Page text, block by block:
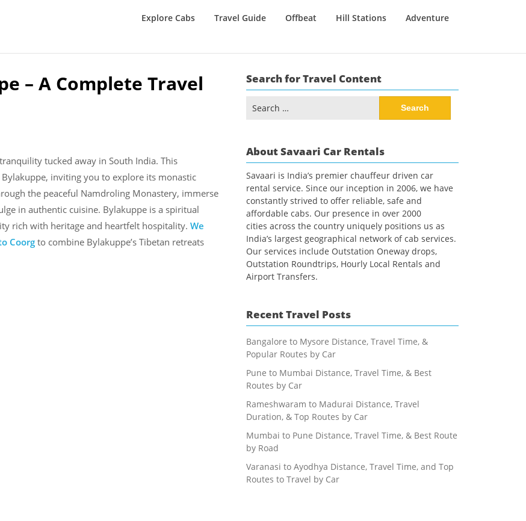
Explore Cabs Travel Guide Offbeat Hill Stations Adventure
– A Complete Travel
tucked away in South India. This
inviting you to explore its monastic
the peaceful Namdroling Monastery, immerse
in authentic cuisine. Bylakuppe is a spiritual
rich with heritage and heartfelt hospitality. We
Coorgto combine Bylakuppe’s Tibetan retreats
Search for Travel Content
for:
About Savaari Car Rentals
Savaari is India’s premier chauffeur driven car
rental service. Since our inception in 2006, we have
constantly strived to offer reliable, safe and
affordable cabs. Our presence in over 2000
cities across the country uniquely positions us as
India’s largest geographical network of cab services.
Our services include Outstation Oneway drops,
Outstation Roundtrips, Hourly Local Rentals and
Airport Transfers.
Recent Travel Posts
Bangalore to Mysore Distance, Travel Time, &
Popular Routes by Car
Pune to Mumbai Distance, Travel Time, & Best
Routes by Car
Rameshwaram to Madurai Distance, Travel
Duration, & Top Routes by Car
Mumbai to Pune Distance, Travel Time, & Best Route
by Road
Varanasi to Ayodhya Distance, Travel Time, and Top
Routes to Travel by Car